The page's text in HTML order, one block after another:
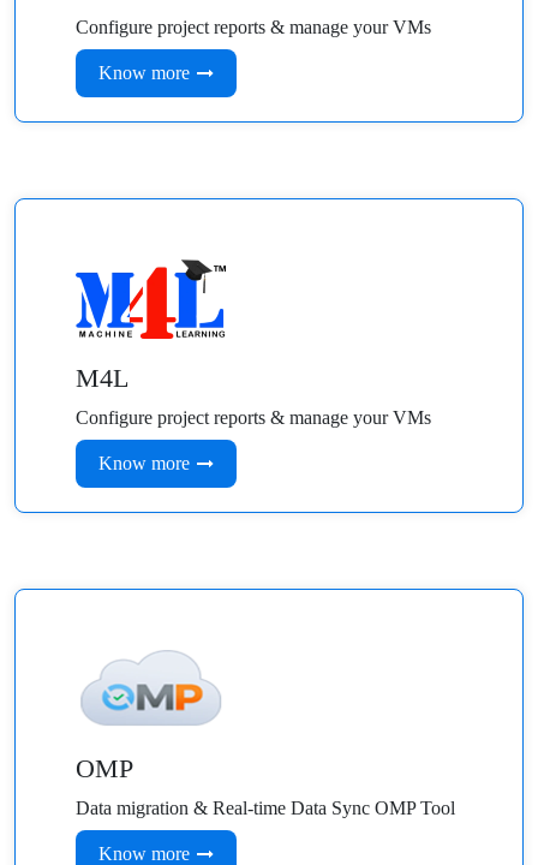
Configure project reports & manage your VMs
Know more
M4L
Configure project reports & manage your VMs
Know more
OMP
Data migration & Real-time Data Sync OMP Tool
Know more